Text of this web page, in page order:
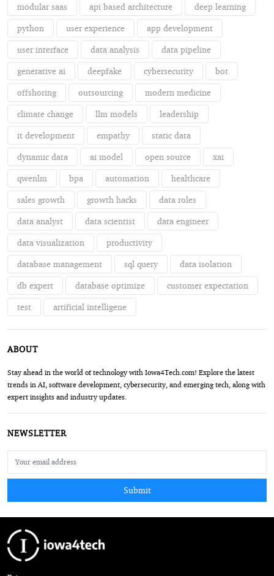
modular saas api based architecture deep learning
python user experience app development
user interface data analysis data pipeline
generative ai deepfake cybersecurity bot
offshoring outsourcing modern medicine
climate change llm models leadership
it development empathy static data
dynamic data ai model open source xai
qwenlm bpa automation healthcare
sales growth growth hacks data roles
data analyst data scientist data engineer
data visualization productivity
database management sql query data isolation
db expert database optimize customer expectation
test artificial intelligene
ABOUT
Stay ahead in the world of technology with Iowa4Tech.com! Explore the latest
trends in AI, software development, cybersecurity, and emerging tech, along with
expert insights and industry updates.
NEWSLETTER
Submit